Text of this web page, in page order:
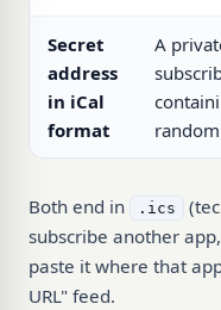
Secret
address
in iCal
format
A
Both end in .ics
subscribe another
paste it where that
URL" feed.